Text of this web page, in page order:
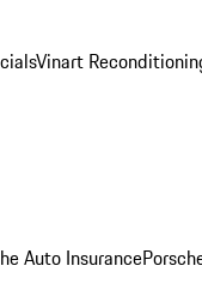
Vinart
Auto Insurance